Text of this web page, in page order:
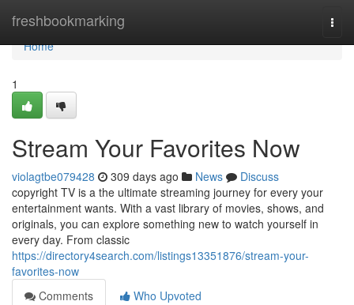
freshbookmarking
Home
Home
1
Stream Your Favorites Now
violagtbe079428 309 days ago News
Discuss
copyright TV is a the ultimate streaming journey for every your
entertainment wants. With a vast library of movies, shows, and
originals, you can explore something new to watch yourself in
every day. From classic
https://directory4search.com/listings13351876/stream-your-
favorites-now
Comments
Who Upvoted